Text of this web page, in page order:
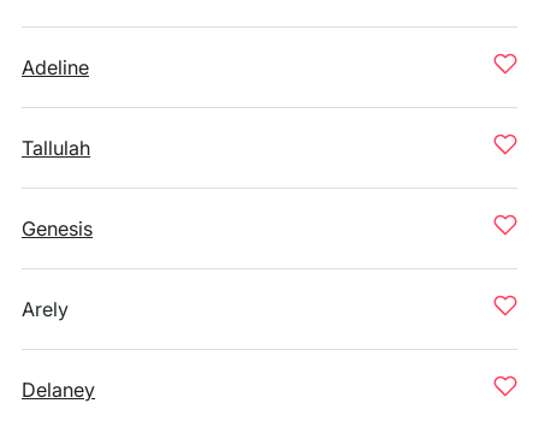
Adeline
Tallulah
Genesis
Arely
Delaney